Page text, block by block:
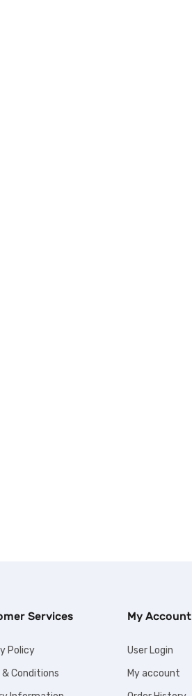
Services
Policy
& Conditions
My Account
User Login
My account